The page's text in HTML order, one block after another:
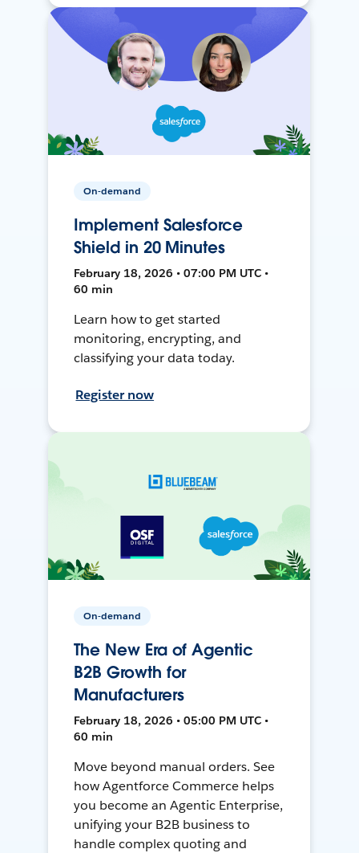
On-demand
Implement Salesforce
Shield in 20 Minutes
February 18, 2026 • 07:00 PM UTC •
60 min
Learn how to get started
monitoring, encrypting, and
classifying your data today.
Register now
On-demand
The New Era of Agentic
B2B Growth for
Manufacturers
February 18, 2026 • 05:00 PM UTC •
60 min
Move beyond manual orders. See
how Agentforce Commerce helps
you become an Agentic Enterprise,
unifying your B2B business to
handle complex quoting and